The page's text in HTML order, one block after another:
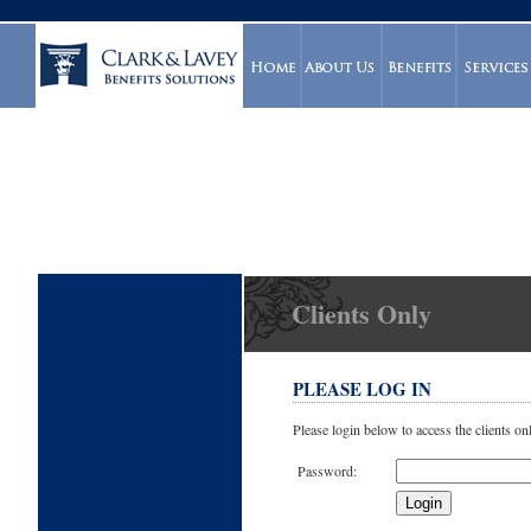
Clients Only
PLEASE LOG IN
Please login below to access the clients
Password: